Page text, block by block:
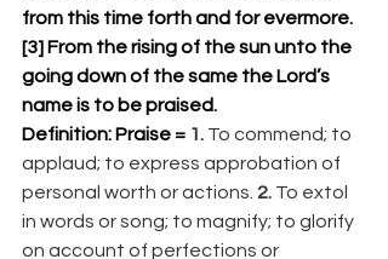
from this time forth and for evermore.
[3] From the rising of the sun unto the
going down of the same the Lord’s
name is to be praised.
Definition: Praise = 1. To commend; to
applaud; to express approbation of
personal worth or actions. 2. To extol
in words or song; to magnify; to glorify
on account of perfections or